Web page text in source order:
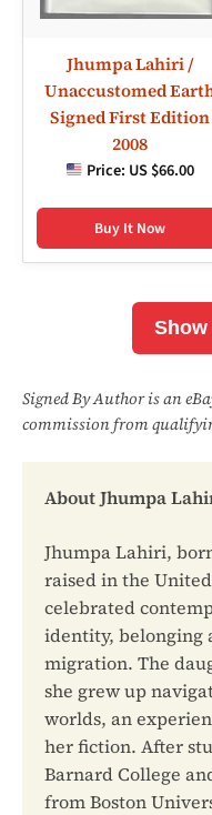
Jhumpa Lahiri /
Unaccustomed
Signed First Edition
2008
Price: US $66.00
Buy It Now
Signed By Author is an
commission from
About Jhumpa
Jhumpa Lahiri,
raised in the
celebrated
identity, belonging
migration. The
she grew up
worlds, an
her fiction. After
Barnard College
from Boston